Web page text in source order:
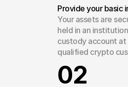
Provide your basic
Your assets are
held in an
custody account at
qualified crypto
02